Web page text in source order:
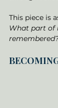
This piece is
What part of